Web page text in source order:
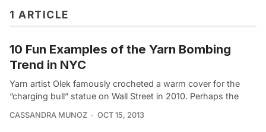
1 ARTICLE
10 Fun Examples of the Yarn Bombing
Trend in NYC
Yarn artist Olek famously crocheted a warm cover for the
“charging bull” statue on Wall Street in 2010. Perhaps the
CASSANDRA MUNOZ OCT 15, 2013